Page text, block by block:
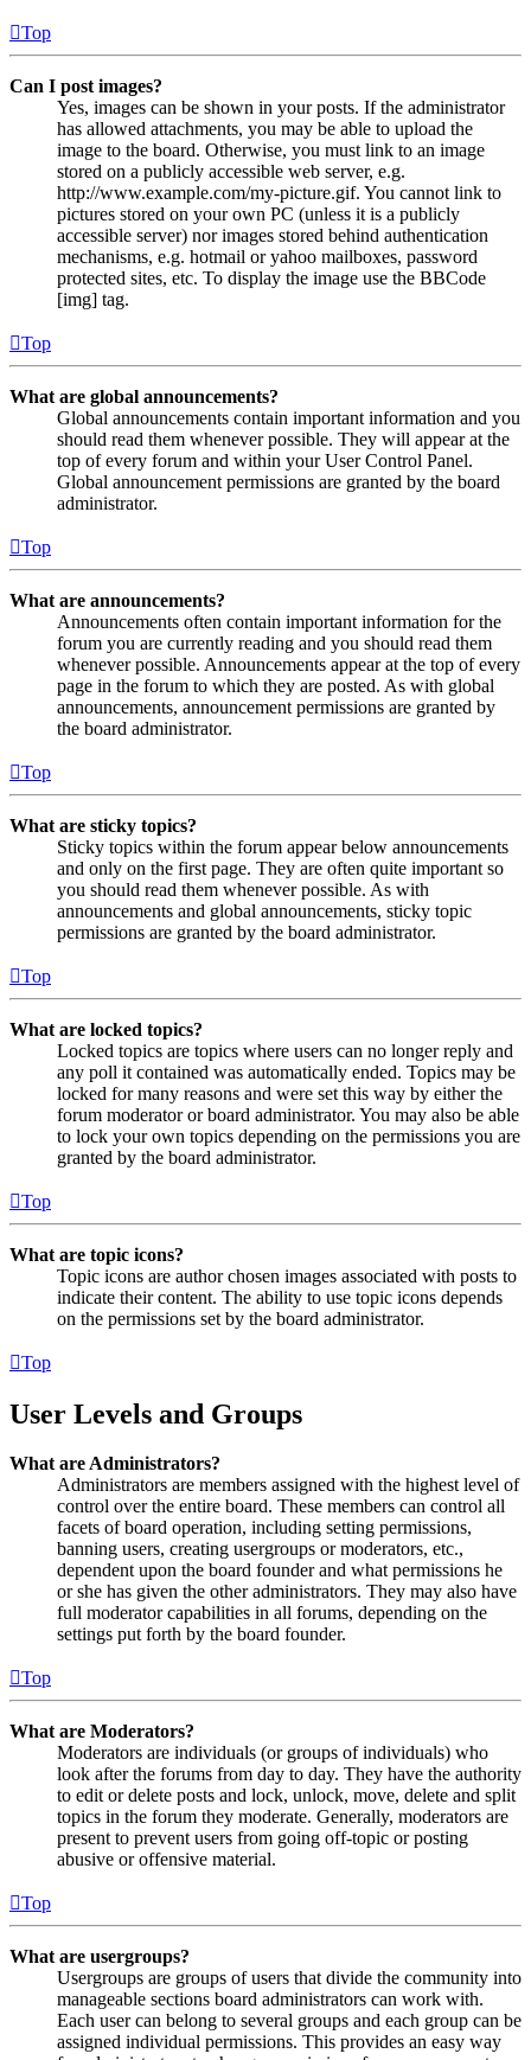
Top
Can I post images?
Yes, images can be shown in your posts. If the administrator
has allowed attachments, you may be able to upload the
image to the board. Otherwise, you must link to an image
stored on a publicly accessible web server, e.g.
http://www.example.com/my-picture.gif. You cannot link to
pictures stored on your own PC (unless it is a publicly
accessible server) nor images stored behind authentication
mechanisms, e.g. hotmail or yahoo mailboxes, password
protected sites, etc. To display the image use the BBCode
[img] tag.
Top
What are global announcements?
Global announcements contain important information and you
should read them whenever possible. They will appear at the
top of every forum and within your User Control Panel.
Global announcement permissions are granted by the board
administrator.
Top
What are announcements?
Announcements often contain important information for the
forum you are currently reading and you should read them
whenever possible. Announcements appear at the top of every
page in the forum to which they are posted. As with global
announcements, announcement permissions are granted by
the board administrator.
Top
What are sticky topics?
Sticky topics within the forum appear below announcements
and only on the first page. They are often quite important so
you should read them whenever possible. As with
announcements and global announcements, sticky topic
permissions are granted by the board administrator.
Top
What are locked topics?
Locked topics are topics where users can no longer reply and
any poll it contained was automatically ended. Topics may be
locked for many reasons and were set this way by either the
forum moderator or board administrator. You may also be able
to lock your own topics depending on the permissions you are
granted by the board administrator.
Top
What are topic icons?
Topic icons are author chosen images associated with posts to
indicate their content. The ability to use topic icons depends
on the permissions set by the board administrator.
Top
User Levels and Groups
What are Administrators?
Administrators are members assigned with the highest level of
control over the entire board. These members can control all
facets of board operation, including setting permissions,
banning users, creating usergroups or moderators, etc.,
dependent upon the board founder and what permissions he
or she has given the other administrators. They may also have
full moderator capabilities in all forums, depending on the
settings put forth by the board founder.
Top
What are Moderators?
Moderators are individuals (or groups of individuals) who
look after the forums from day to day. They have the authority
to edit or delete posts and lock, unlock, move, delete and split
topics in the forum they moderate. Generally, moderators are
present to prevent users from going off-topic or posting
abusive or offensive material.
Top
What are usergroups?
Usergroups are groups of users that divide the community into
manageable sections board administrators can work with.
Each user can belong to several groups and each group can be
assigned individual permissions. This provides an easy way